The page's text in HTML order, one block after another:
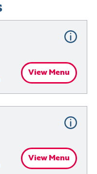
View Menu
View Menu